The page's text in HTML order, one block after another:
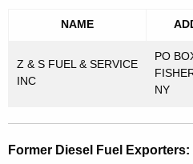
NAME
Z & S FUEL & SERVICE
INC
PO
NY
Former Diesel Fuel Exporters: